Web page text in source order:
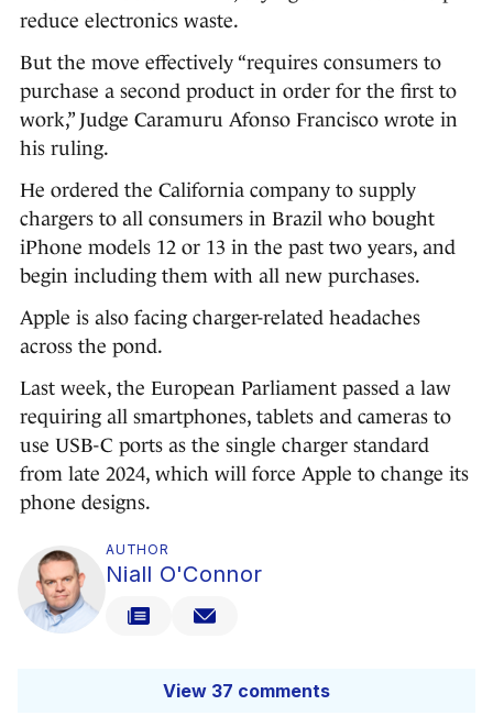
reduce electronics waste.
But the move effectively “requires consumers to
purchase a second product in order for the first to
work,” Judge Caramuru Afonso Francisco wrote in
his ruling.
He ordered the California company to supply
chargers to all consumers in Brazil who bought
iPhone models 12 or 13 in the past two years, and
begin including them with all new purchases.
Apple is also facing charger-related headaches
across the pond.
Last week, the European Parliament passed a law
requiring all smartphones, tablets and cameras to
use USB-C ports as the single charger standard
from late 2024, which will force Apple to change its
phone designs.
AUTHOR
Niall O'Connor
View 37 comments